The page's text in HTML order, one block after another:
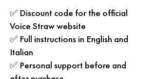
✅ Discount code for the official
Voice Straw website
✅ Full instructions in English and
Italian
✅ Personal support before and